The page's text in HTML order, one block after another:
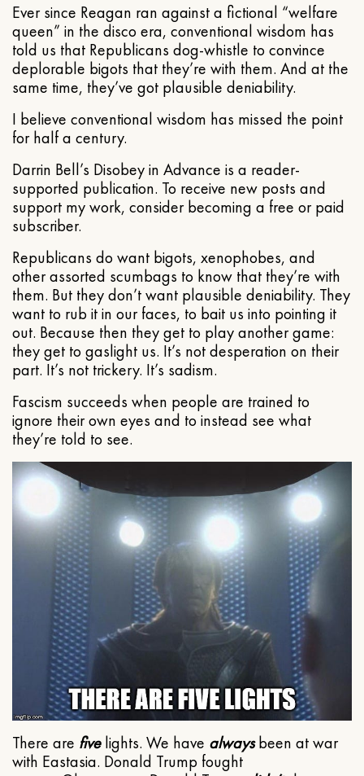
Ever since Reagan ran against a fictional “welfare
queen” in the disco era, conventional wisdom has
told us that Republicans dog-whistle to convince
deplorable bigots that they’re with them. And at the
same time, they’ve got plausible deniability.
I believe conventional wisdom has missed the point
for half a century.
Darrin Bell’s Disobey in Advance is a reader-
supported publication. To receive new posts and
support my work, consider becoming a free or paid
subscriber.
Republicans do want bigots, xenophobes, and
other assorted scumbags to know that they’re with
them. But they don’t want plausible deniability. They
want to rub it in our faces, to bait us into pointing it
out. Because then they get to play another game:
they get to gaslight us. It’s not desperation on their
part. It’s not trickery. It’s sadism.
Fascism succeeds when people are trained to
ignore their own eyes and to instead see what
they’re told to see.
There are fivelights. We have alwaysbeen at war
with Eastasia. Donald Trump fought